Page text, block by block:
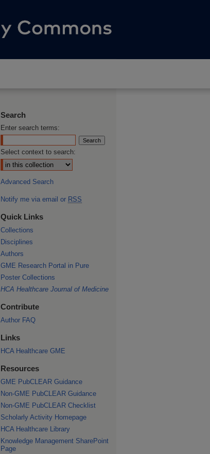
Search
Enter search terms:
Select context to search:
Advanced Search
Notify me via email or RSS
Quick Links
Collections
Disciplines
Authors
GME Research Portal in Pure
Poster Collections
HCA Healthcare Journal of Medicine
Contribute
Author FAQ
Links
HCA Healthcare GME
Resources
GME PubCLEAR Guidance
Non-GME PubCLEAR Guidance
Non-GME PubCLEAR Checklist
Scholarly Activity Homepage
HCA Healthcare Library
Knowledge Management SharePoint
Page